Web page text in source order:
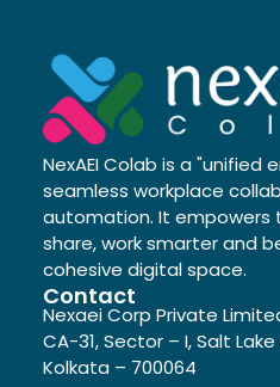
NexAEI Colab is a
seamless workplace
automation. It
share, work smarter and
cohesive digital space.
Contact
Nexaei Corp Private
CA-31, Sector – I, Salt
Kolkata – 700064